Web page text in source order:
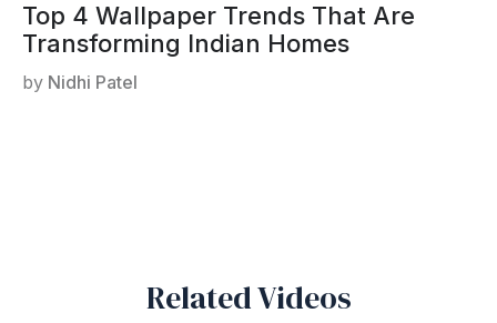
Top 4 Wallpaper Trends That Are
Transforming Indian Homes
by Nidhi Patel
Related Videos